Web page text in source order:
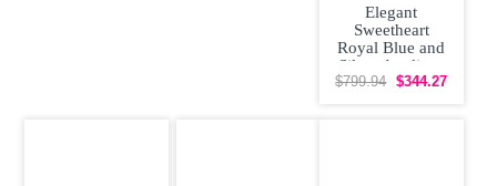
Elegant
Sweetheart
Royal Blue and
Silver Appliqus
Quinceanera
$799.94 $344.27